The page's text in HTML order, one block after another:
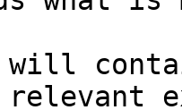
will
relevant